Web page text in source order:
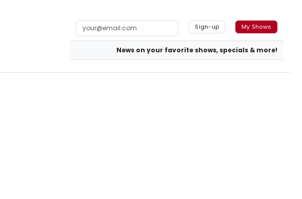
Sign-up My Shows
News on your favorite shows, specials & more!